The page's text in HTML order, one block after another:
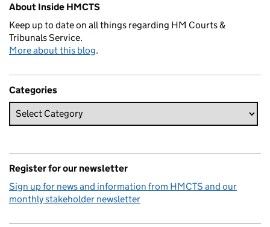
About Inside HMCTS
Keep up to date on all things regarding HM Courts &
Tribunals Service.
More about this blog.
Categories
Register for our newsletter
Sign up for news and information from HMCTS and our
monthly stakeholder newsletter